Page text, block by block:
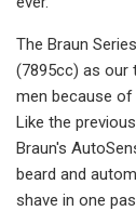
The Braun
(7895cc) as our
men because of
Like the
Braun's
beard and
shave in one